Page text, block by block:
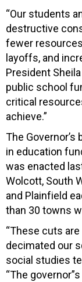
“Our students
destructive
fewer
layoffs, and
President
public school
critical
achieve.”
The
in education
was enacted
Wolcott, South
and Plainfield
than 30 towns
“These cuts
decimated our
social studies
“The